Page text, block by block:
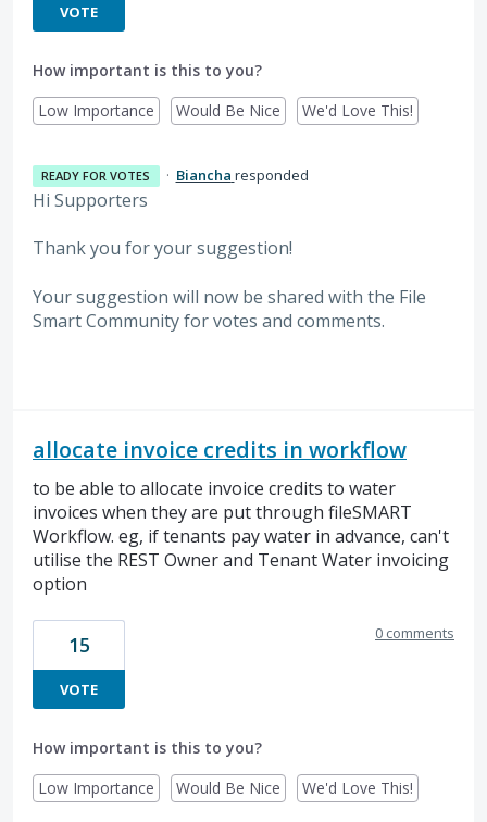
VOTE
How important is this to you?
Low Importance
Would Be Nice We'd Love This!
READY FOR VOTES · Biancha responded
Hi Supporters
Thank you for your suggestion!
Your suggestion will now be shared with the File
Smart Community for votes and comments.
allocate invoice credits in workflow
to be able to allocate invoice credits to water
invoices when they are put through fileSMART
Workflow. eg, if tenants pay water in advance, can't
utilise the REST Owner and Tenant Water invoicing
option
15
VOTE
0 comments
How important is this to you?
Low Importance
Would Be Nice We'd Love This!